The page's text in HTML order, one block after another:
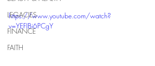
LEGACIES
FINANCE
FAITH
https://www.youtube.com/watch?
v=YEFIBi6PCgY